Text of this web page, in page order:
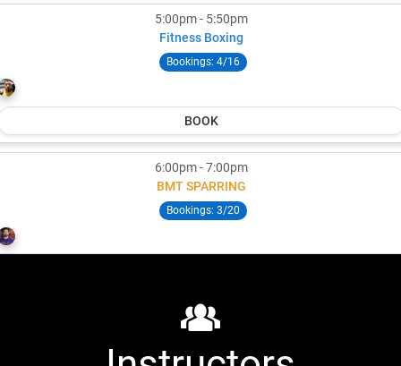
5:00pm - 5:50pm
Fitness Boxing
Bookings: 4/16
BOOK
6:00pm - 7:00pm
BMT SPARRING
Bookings: 3/20